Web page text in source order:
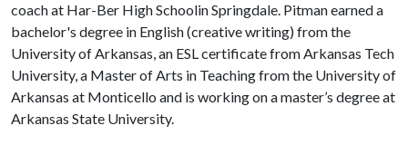
coach at Har-Ber High Schoolin Springdale. Pitman earned a
bachelor's degree in English (creative writing) from the
University of Arkansas, an ESL certificate from Arkansas Tech
University, a Master of Arts in Teaching from the University of
Arkansas at Monticello and is working on a master’s degree at
Arkansas State University.